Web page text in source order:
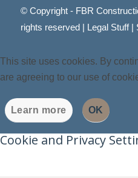
© Copyright - FBR
rights reserved | Legal Stuff|
This site uses cookies. By
are agreeing to our use of
Learn more OK
Cookie and Privacy